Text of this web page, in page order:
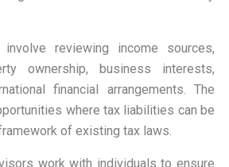
reviewing income sources,
ownership, business interests,
financial arrangements. The
where tax liabilities can be
of existing tax laws.
work with individuals to ensure